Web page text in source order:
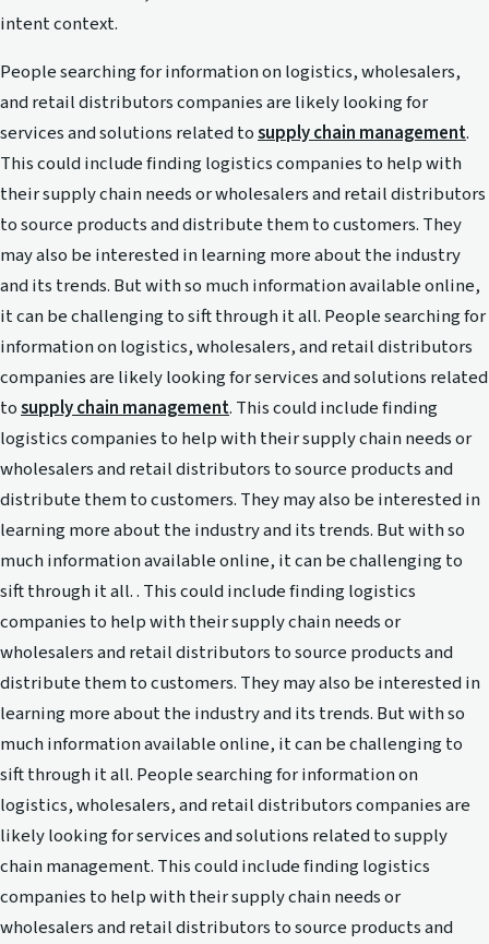
intent context.
People searching for information on logistics, wholesalers,
and retail distributors companies are likely looking for
services and solutions related tosupply chain management.
This could include finding logistics companies to help with
their supply chain needs or wholesalers and retail distributors
to source products and distribute them to customers. They
may also be interested in learning more about the industry
and its trends. But with so much information available online,
it can be challenging to sift through it all. People searching for
information on logistics, wholesalers, and retail distributors
companies are likely looking for services and solutions related
tosupply chain management. This could include finding
logistics companies to help with their supply chain needs or
wholesalers and retail distributors to source products and
distribute them to customers. They may also be interested in
learning more about the industry and its trends. But with so
much information available online, it can be challenging to
sift through it all. . This could include finding logistics
companies to help with their supply chain needs or
wholesalers and retail distributors to source products and
distribute them to customers. They may also be interested in
learning more about the industry and its trends. But with so
much information available online, it can be challenging to
sift through it all. People searching for information on
logistics, wholesalers, and retail distributors companies are
likely looking for services and solutions related to supply
chain management. This could include finding logistics
companies to help with their supply chain needs or
wholesalers and retail distributors to source products and